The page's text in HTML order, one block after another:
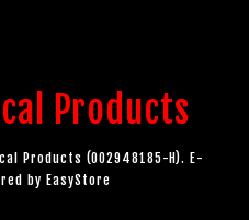
Products
Products (002948185-H). E-
by EasyStore